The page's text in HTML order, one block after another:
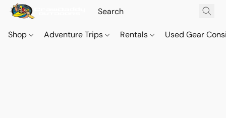
Shop Adventure Trips Rentals Used Gear